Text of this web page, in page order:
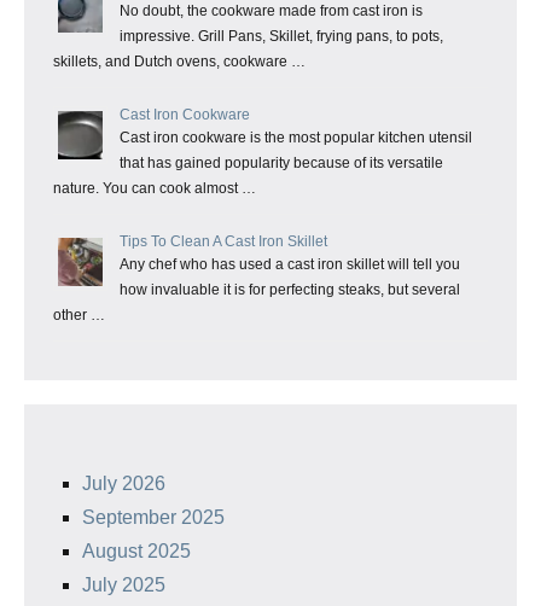
No doubt, the cookware made from cast iron is
impressive. Grill Pans, Skillet, frying pans, to pots,
skillets, and Dutch ovens, cookware …
Cast Iron Cookware
Cast iron cookware is the most popular kitchen utensil
that has gained popularity because of its versatile
nature. You can cook almost …
Tips To Clean A Cast Iron Skillet
Any chef who has used a cast iron skillet will tell you
how invaluable it is for perfecting steaks, but several
other …
July 2026
September 2025
August 2025
July 2025